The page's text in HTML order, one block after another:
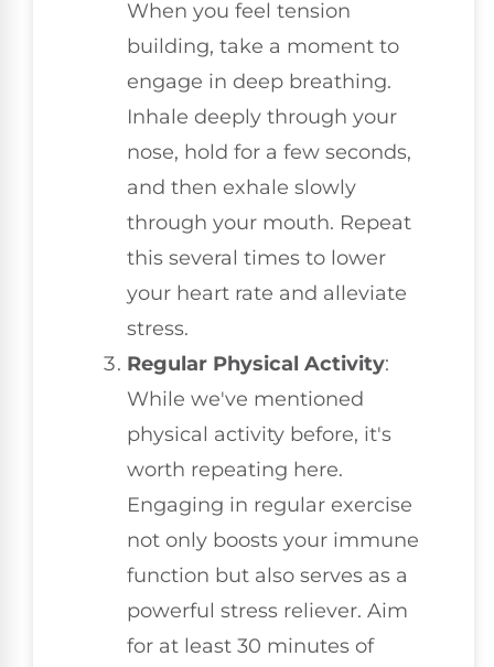
When you feel tension
building, take a moment to
engage in deep breathing.
Inhale deeply through your
nose, hold for a few seconds,
and then exhale slowly
through your mouth. Repeat
this several times to lower
your heart rate and alleviate
stress.
Regular Physical Activity:
While we've mentioned
physical activity before, it's
worth repeating here.
Engaging in regular exercise
not only boosts your immune
function but also serves as a
powerful stress reliever. Aim
for at least 30 minutes of